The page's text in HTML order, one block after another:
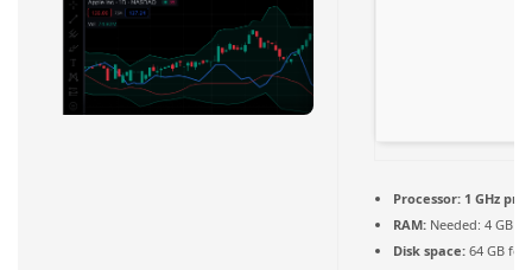
Processor: 1 GHz
RAM: Needed: 4 GB
Disk space: 64 GB for